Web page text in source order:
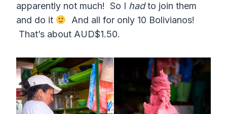
apparently not much! So I hadto join them
and do it
And all for only 10 Bolivianos!
That’s about AUD$1.50.